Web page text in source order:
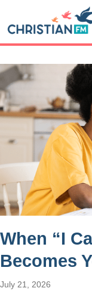
When “I
Becomes
July 21, 2026